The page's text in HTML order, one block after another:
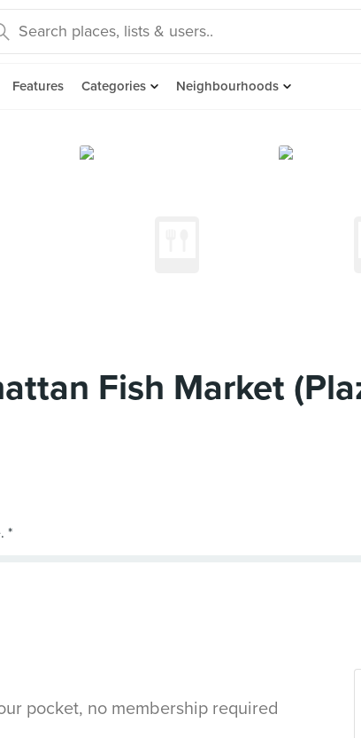
Features Categories Neighbourhoods
Fish Market
pocket, no membership required